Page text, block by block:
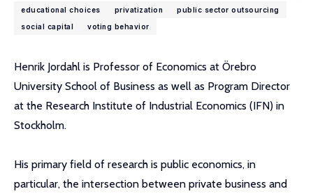
educational choices privatization
public sector outsourcing
social capital
voting behavior
Henrik Jordahl is Professor of Economics at Örebro
University School of Business as well as Program Director
at the Research Institute of Industrial Economics (IFN) in
Stockholm.
His primary field of research is public economics, in
particular, the intersection between private business and